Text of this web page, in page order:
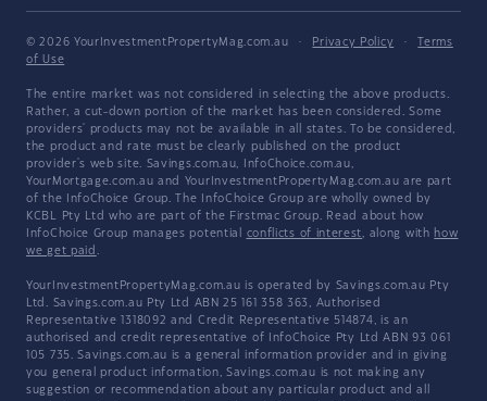
© 2026 YourInvestmentPropertyMag.com.au · Privacy Policy ·
Terms
of Use
The entire market was not considered in selecting the above products.
Rather, a cut-down portion of the market has been considered. Some
providers' products may not be available in all states. To be considered,
the product and rate must be clearly published on the product
provider's web site. Savings.com.au, InfoChoice.com.au,
YourMortgage.com.au and YourInvestmentPropertyMag.com.au are part
of the InfoChoice Group. The InfoChoice Group are wholly owned by
KCBL Pty Ltd who are part of the Firstmac Group. Read about how
InfoChoice Group manages potential conflicts of interest, along with how
we get paid .
YourInvestmentPropertyMag.com.au is operated by Savings.com.au Pty
Ltd. Savings.com.au Pty Ltd ABN 25 161 358 363, Authorised
Representative 1318092 and Credit Representative 514874, is an
authorised and credit representative of InfoChoice Pty Ltd ABN 93 061
105 735. Savings.com.au is a general information provider and in giving
you general product information, Savings.com.au is not making any
suggestion or recommendation about any particular product and all